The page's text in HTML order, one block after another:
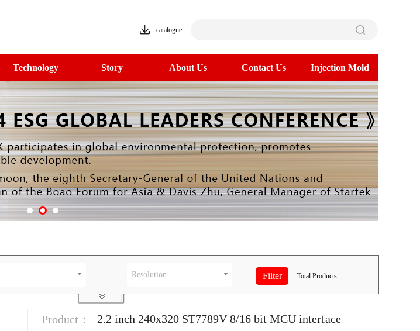
catalogue
Technology Story About Us Contact Us Injection Mold
Resolution Total Products
Product：
2.2 inch 240x320 ST7789V 8/16 bit MCU interface